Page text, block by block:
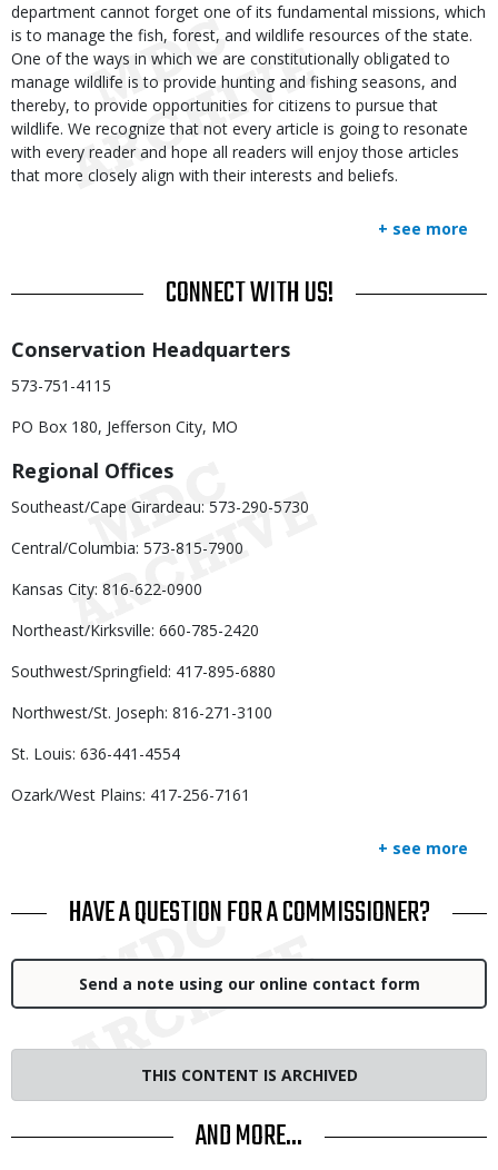
department cannot forget one of its fundamental missions, which
is to manage the fish, forest, and wildlife resources of the state.
One of the ways in which we are constitutionally obligated to
manage wildlife is to provide hunting and fishing seasons, and
thereby, to provide opportunities for citizens to pursue that
wildlife. We recognize that not every article is going to resonate
with every reader and hope all readers will enjoy those articles
that more closely align with their interests and beliefs.
+ see more
TITLE CONNECT WITH US!
Body
Conservation Headquarters
573-751-4115
PO Box 180, Jefferson City, MO
Regional Offices
Southeast/Cape Girardeau: 573-290-5730
Central/Columbia: 573-815-7900
Kansas City: 816-622-0900
Northeast/Kirksville: 660-785-2420
Southwest/Springfield: 417-895-6880
Northwest/St. Joseph: 816-271-3100
St. Louis: 636-441-4554
Ozark/West Plains: 417-256-7161
+ see more
TITLE HAVE A QUESTION FOR A COMMISSIONER?
Link
Send a note using our online contact form
THIS CONTENT IS ARCHIVED
AND MORE...